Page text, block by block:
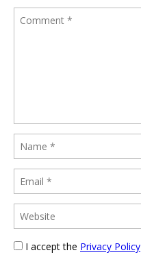
I accept the Privacy Policy